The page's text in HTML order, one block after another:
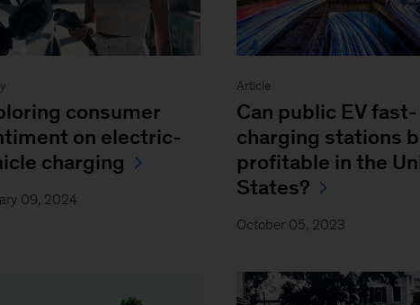
consumer
on electric-
charging
09, 2024
Article
Can public EV fast-
charging stations
profitable in the
States?
October 05, 2023